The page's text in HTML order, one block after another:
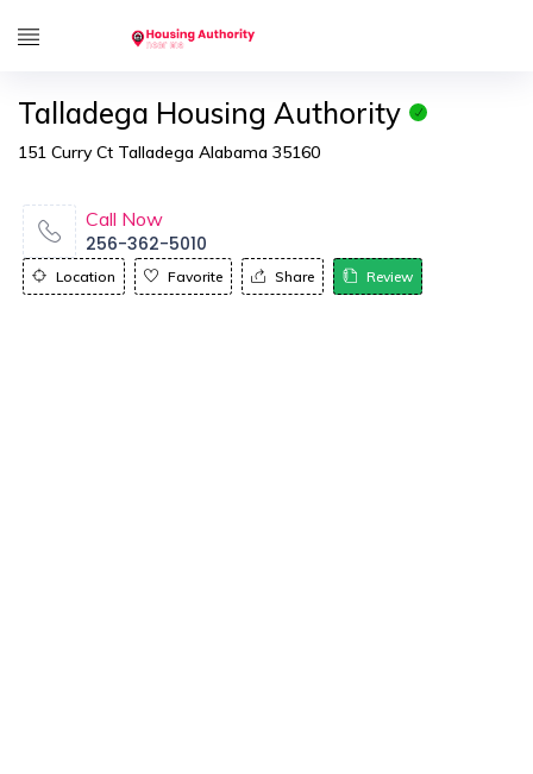
Talladega Housing Authority
151 Curry Ct Talladega Alabama 35160
Call Now
256-362-5010
Location Favorite Share Review